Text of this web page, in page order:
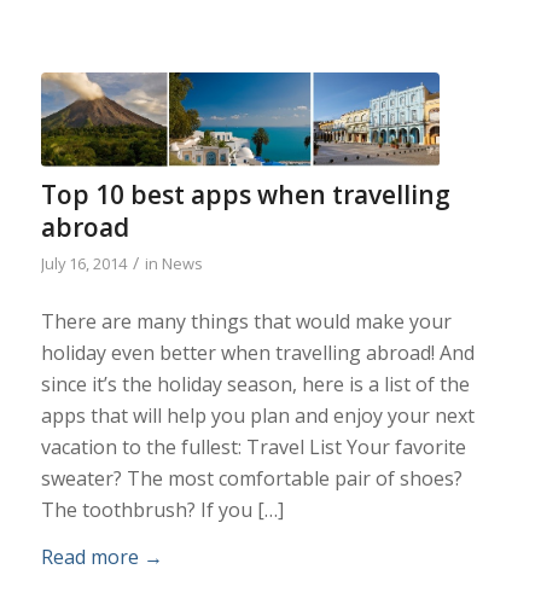
Top 10 best apps when travelling
abroad
July 16, 2014 / in News
There are many things that would make your
holiday even better when travelling abroad! And
since it’s the holiday season, here is a list of the
apps that will help you plan and enjoy your next
vacation to the fullest: Travel List Your favorite
sweater? The most comfortable pair of shoes?
The toothbrush? If you […]
Read more →